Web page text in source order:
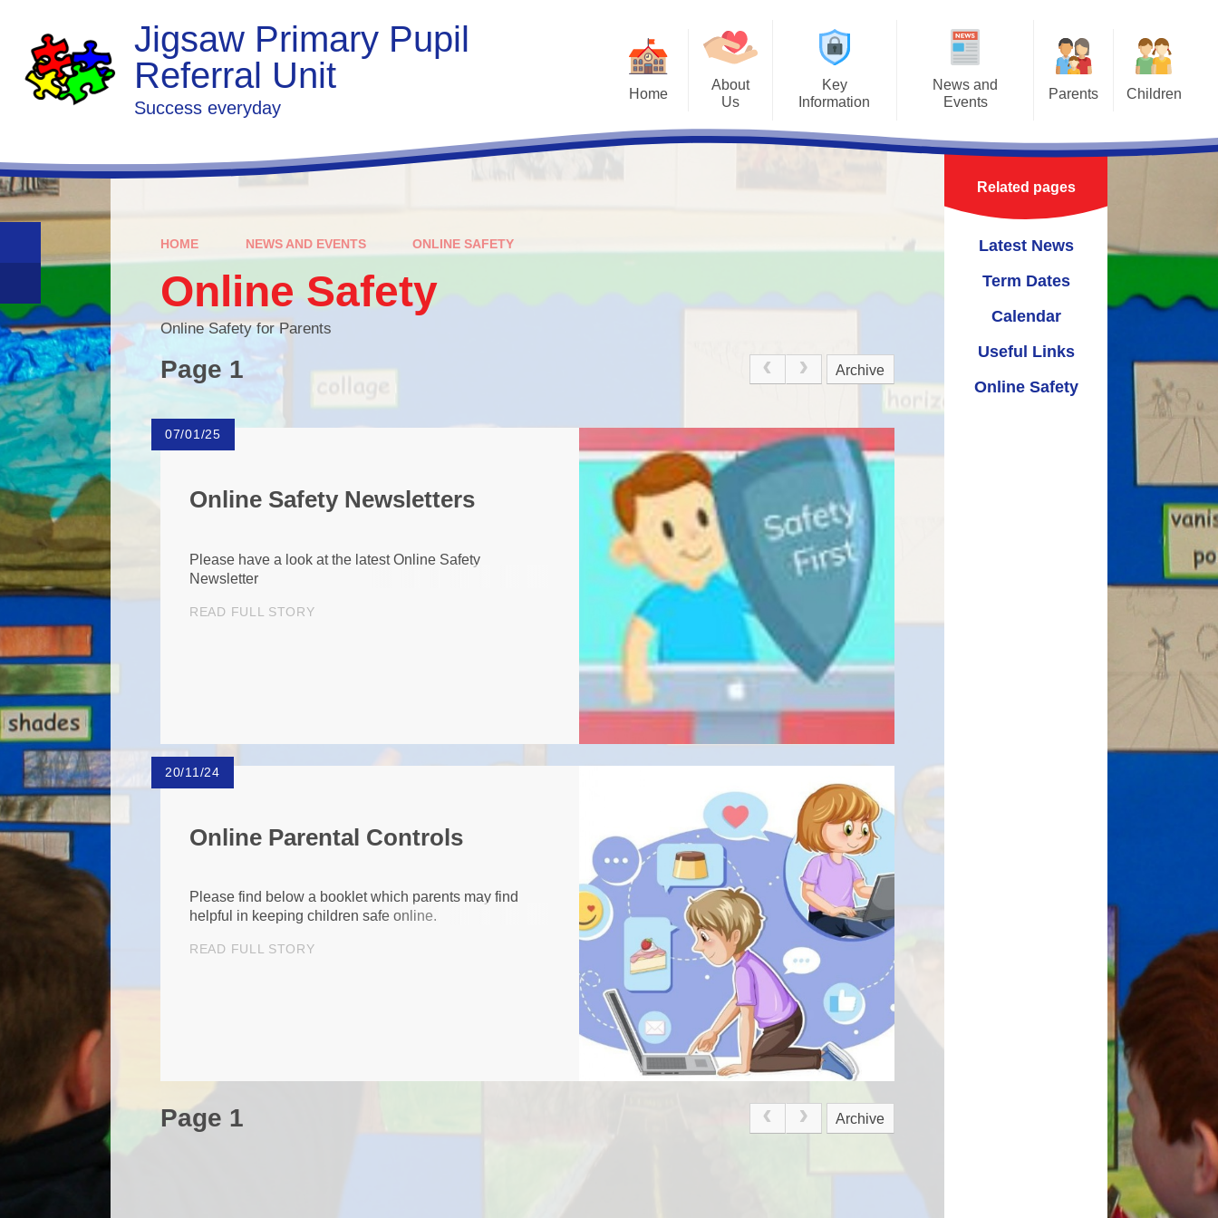
Jigsaw Primary Pupil
Referral Unit
Success everyday
Home
About
Us
Welcome
Key
Information
Opening Hours
Therapeutic Support
SSCP
Sefton Local Safeguarding
Children Partnership
Safeguarding
Pupil Premium Strategy /
Education Recovery and Sports
Disability and Equality
British Values and SMSC
GDPR Privacy Notice for Pupils
and Families
Relationships and Health
Education - RSE
Financial Benchmarking
Gallery
News and
Events
Latest News
Calendar
Parents
Parents
Children
HOME NEWS AND EVENTS ONLINE SAFETY
Online Safety
Online Safety for Parents
Page 1 Archive
07/01/25
Online Safety Newsletters
Please have a look at the latest Online Safety
Newsletter
READ FULL STORY
20/11/24
Online Parental Controls
Please find below a booklet which parents may find
helpful in keeping children safe online.
READ FULL STORY
Page 1 Archive
Related pages
Latest News
Term Dates
Calendar
Useful Links
Online Safety